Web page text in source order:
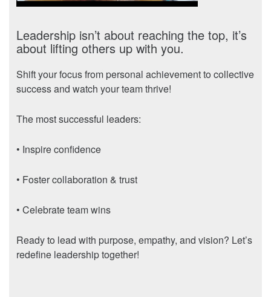
Leadership isn’t about reaching the top, it’s
about lifting others up with you.
Shift your focus from personal achievement to collective
success and watch your team thrive!
The most successful leaders:
• Inspire confidence
• Foster collaboration & trust
• Celebrate team wins
Ready to lead with purpose, empathy, and vision? Let’s
redefine leadership together!